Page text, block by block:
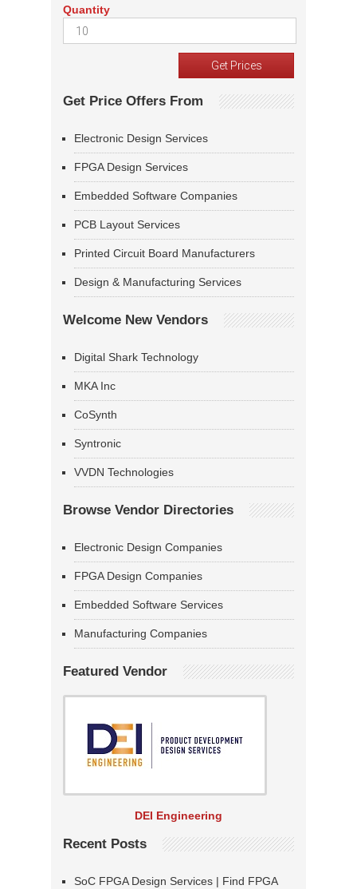
Quantity
Get Price Offers From
Electronic Design Services
FPGA Design Services
Embedded Software Companies
PCB Layout Services
Printed Circuit Board Manufacturers
Design & Manufacturing Services
Welcome New Vendors
Digital Shark Technology
MKA Inc
CoSynth
Syntronic
VVDN Technologies
Browse Vendor Directories
Electronic Design Companies
FPGA Design Companies
Embedded Software Services
Manufacturing Companies
Featured Vendor
DEI Engineering
Recent Posts
SoC FPGA Design Services | Find FPGA